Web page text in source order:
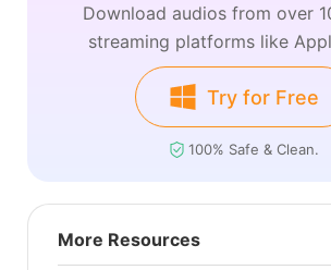
Download audios from over
streaming platforms like
Try for Free
100% Safe & Clean.
More Resources